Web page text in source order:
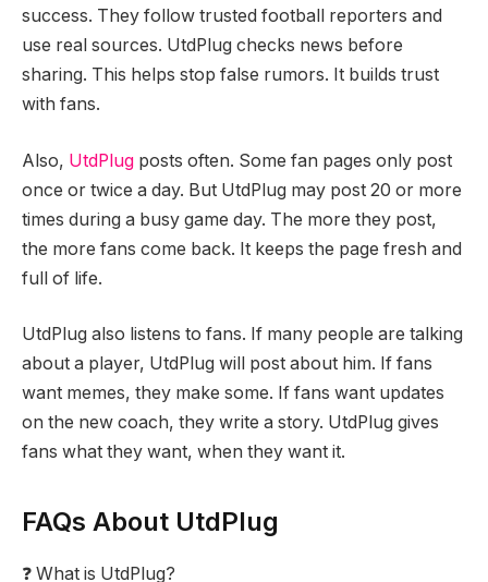
success. They follow trusted football reporters and
use real sources. UtdPlug checks news before
sharing. This helps stop false rumors. It builds trust
with fans.
Also, UtdPlug posts often. Some fan pages only post
once or twice a day. But UtdPlug may post 20 or more
times during a busy game day. The more they post,
the more fans come back. It keeps the page fresh and
full of life.
UtdPlug also listens to fans. If many people are talking
about a player, UtdPlug will post about him. If fans
want memes, they make some. If fans want updates
on the new coach, they write a story. UtdPlug gives
fans what they want, when they want it.
FAQs About UtdPlug
❓ What is UtdPlug?